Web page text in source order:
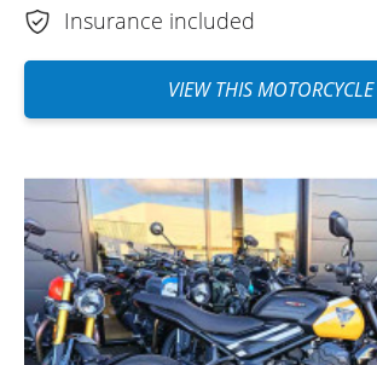
Insurance included
VIEW THIS MOTORCYCLE